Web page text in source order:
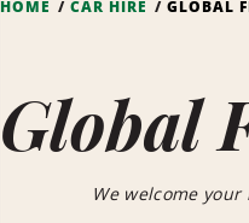
HOME CAR HIRE GLOBAL
Global
We welcome